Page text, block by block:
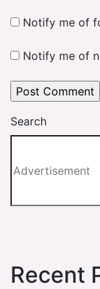
Notify me of
Notify me of
Search
Recent